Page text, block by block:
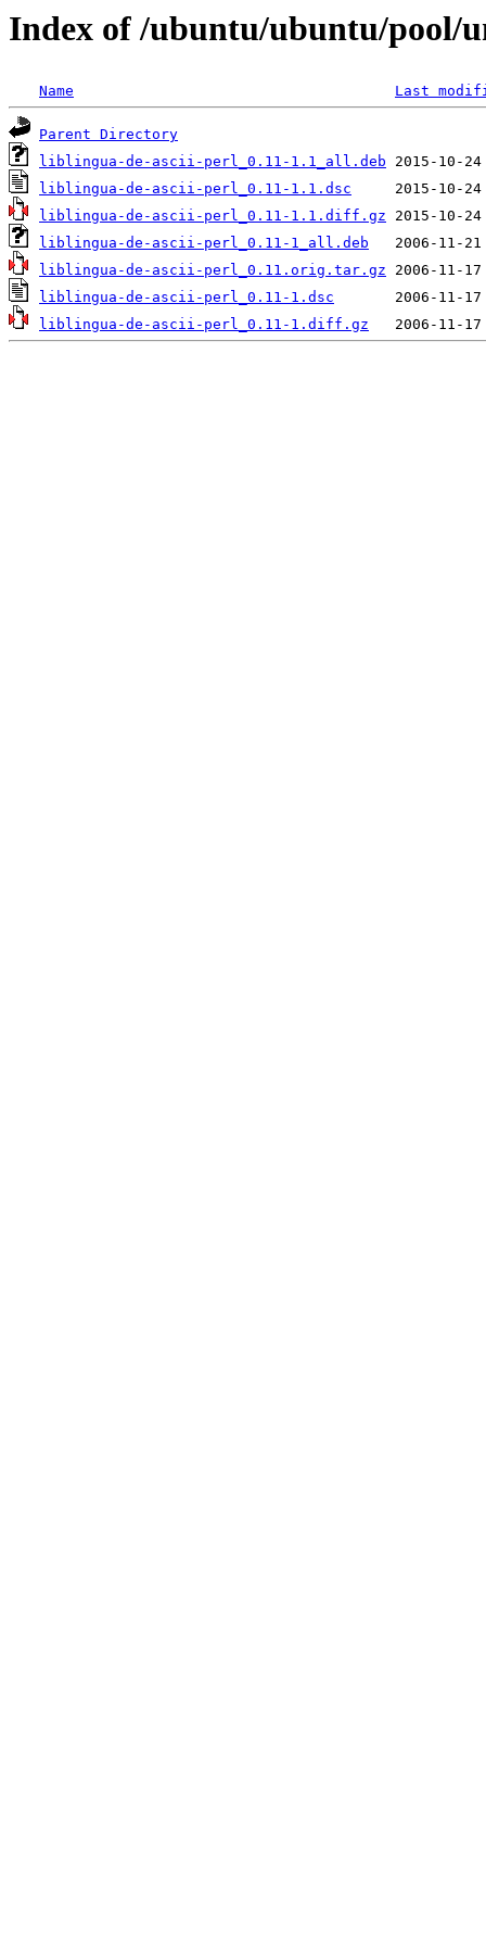
Index of /ubuntu/ubuntu/pool/
Name Last
Parent Directory
liblingua-de-ascii-perl_0.11-1.1_all.deb
liblingua-de-ascii-perl_0.11-1.1.dsc
liblingua-de-ascii-perl_0.11-1.1.diff.gz
liblingua-de-ascii-perl_0.11-1_all.deb
liblingua-de-ascii-perl_0.11.orig.tar.gz
liblingua-de-ascii-perl_0.11-1.dsc
liblingua-de-ascii-perl_0.11-1.diff.gz